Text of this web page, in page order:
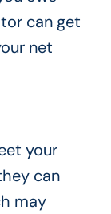
can get
net
your
can
may